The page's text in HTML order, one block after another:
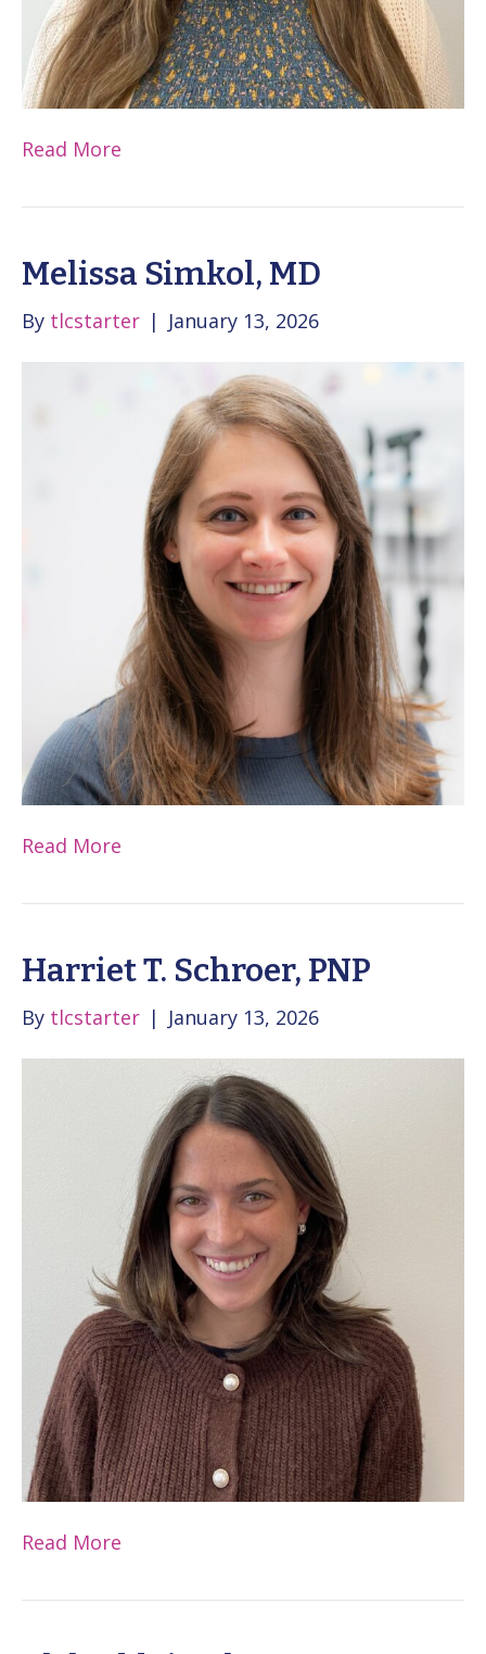
Read More
Melissa Simkol, MD
By tlcstarter | January 13, 2026
Read More
Harriet T. Schroer, PNP
By tlcstarter | January 13, 2026
Read More